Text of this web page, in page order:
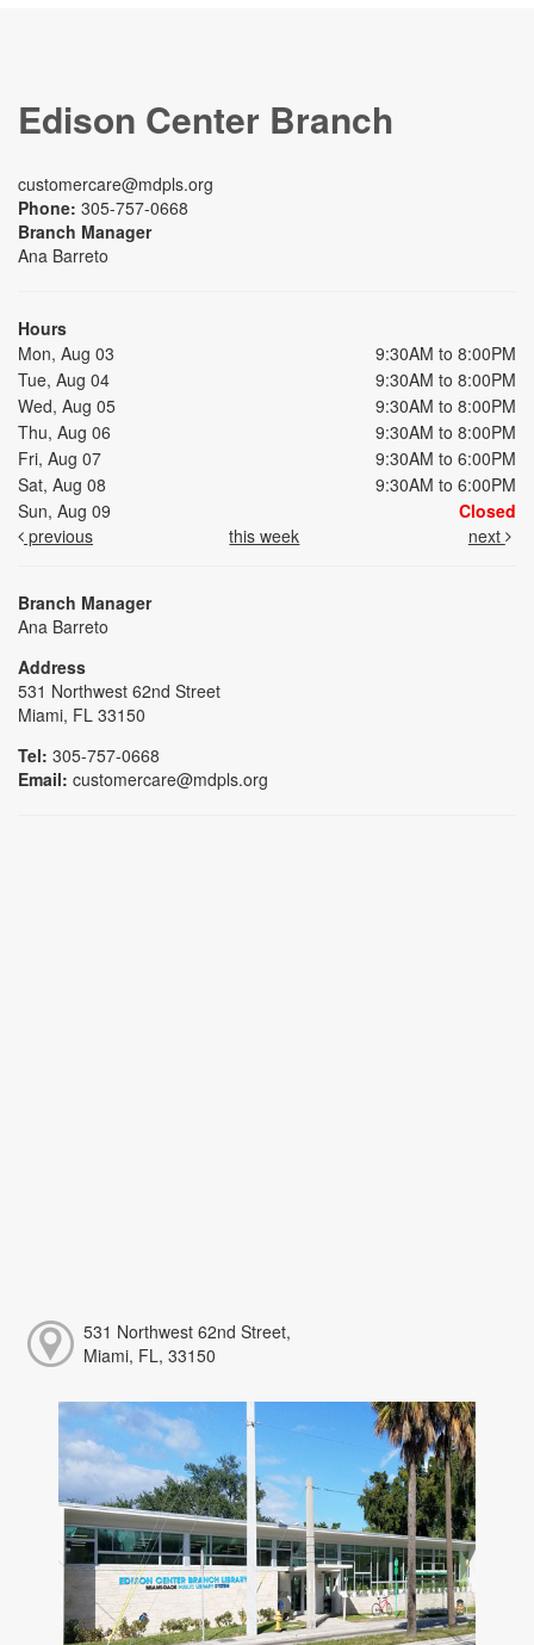
Edison Center Branch
customercare@mdpls.org
Phone: 305-757-0668
Branch Manager
Ana Barreto
Hours
Mon, Aug 03
9:30AM to 8:00PM
Tue, Aug 04
9:30AM to 8:00PM
Wed, Aug 05
9:30AM to 8:00PM
Thu, Aug 06
9:30AM to 8:00PM
Fri, Aug 07
9:30AM to 6:00PM
Sat, Aug 08
9:30AM to 6:00PM
Sun, Aug 09
Closed
previous
this week next
Branch Manager
Ana Barreto
Address
531 Northwest 62nd Street
Miami, FL 33150
Tel: 305-757-0668
Email: customercare@mdpls.org
531 Northwest 62nd Street,
Miami, FL, 33150